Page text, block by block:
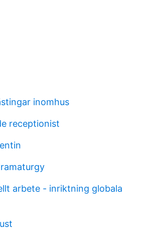
inomhus
receptionist
arbete - inriktning globala